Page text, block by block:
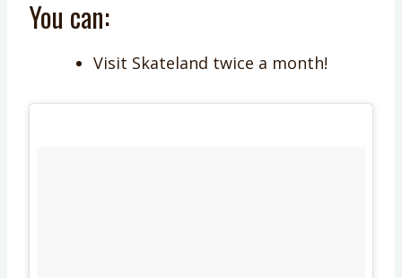
You can:
Visit Skateland twice a month!